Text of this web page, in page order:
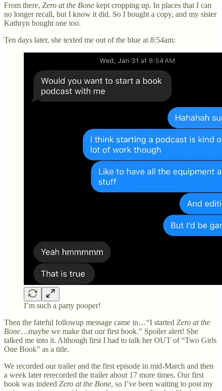
From there, Zero at the Bone kept cropping up. In places that I can
no longer recall, but I know it did. So I bought a copy, and my sister
Kathryn bought one too.
Ten days later, she texted me out of the blue at 8:54am:
I’m such a party pooper!
Then the fateful followup message came in…“I started Zero at the
Bone…maybe we make that our first book.” Spoiler alert! She
talked me into it. Although first I had to talk her OUT of “Two Girls
One Book” as a title.
We recorded our trailer and the first episode in mid-March and then
a week later rerecorded the trailer about 17 more times. Our first
book was indeed Zero at the Bone, so I’ve been waiting to post my